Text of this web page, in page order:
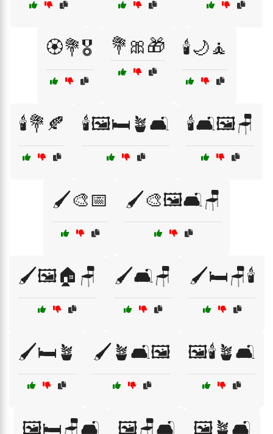
🏵️💐🎖️ 💐🎀🎁 🕯️🌙🧘
🕯️💐🍂 🕯️🖼️🛏️🪴🛋️ 🕯️🛋️🖼️🪑
🖌️🎨📅 🖌️🎨🖼️🛋️🪑
🖌️🖼️🏠🪑 🖌️🛋️🪑 🖌️🛏️🪑🕯️
🖌️🛏️🪴 🖌️🪴🛋️🖼️ 🖼️🕯️🪴🛋️
🖼️🛏️🪑🛋️ 🖼️🪑🛋️ 🖼️🪴🛋️